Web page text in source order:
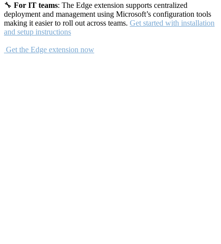
🔧 For IT teams: The Edge extension supports centralized
deployment and management using Microsoft’s configuration tools
making it easier to roll out across teams. Get started with installation
and setup instructions
Get the Edge extension now